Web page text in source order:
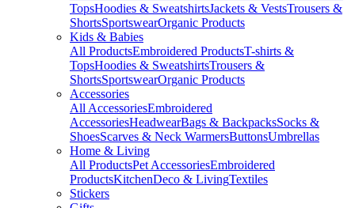
TopsHoodies & SweatshirtsJackets & VestsTrousers &
ShortsSportswearOrganic Products
Kids & Babies
All ProductsEmbroidered ProductsT-shirts &
TopsHoodies & SweatshirtsTrousers &
ShortsSportswearOrganic Products
Accessories
All AccessoriesEmbroidered
AccessoriesHeadwearBags & BackpacksSocks &
ShoesScarves & Neck WarmersButtonsUmbrellas
Home & Living
All ProductsPet AccessoriesEmbroidered
ProductsKitchenDeco & LivingTextiles
Stickers